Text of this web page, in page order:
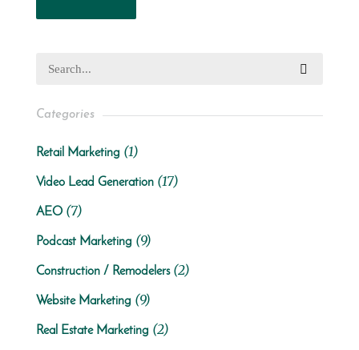
Categories
Retail Marketing (1)
Video Lead Generation(17)
AEO(7)
Podcast Marketing (9)
Construction / Remodelers(2)
Website Marketing (9)
Real Estate Marketing (2)